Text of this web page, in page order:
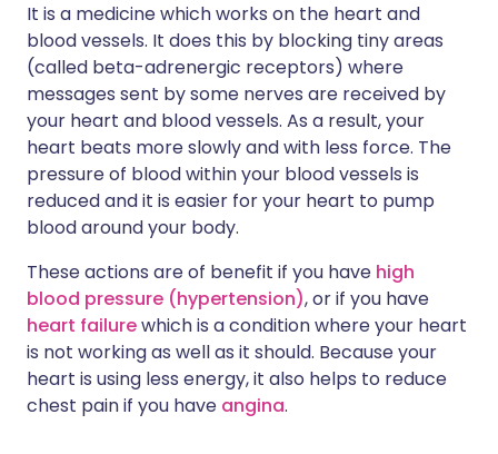
It is a medicine which works on the heart and
blood vessels. It does this by blocking tiny areas
(called beta-adrenergic receptors) where
messages sent by some nerves are received by
your heart and blood vessels. As a result, your
heart beats more slowly and with less force. The
pressure of blood within your blood vessels is
reduced and it is easier for your heart to pump
blood around your body.
These actions are of benefit if you have high
blood pressure (hypertension), or if you have
heart failurewhich is a condition where your heart
is not working as well as it should. Because your
heart is using less energy, it also helps to reduce
chest pain if you have angina.